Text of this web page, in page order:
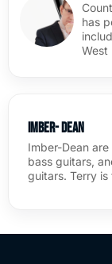
has
West
Imber- Dean
Imber-Dean
bass guitars,
guitars. Terry